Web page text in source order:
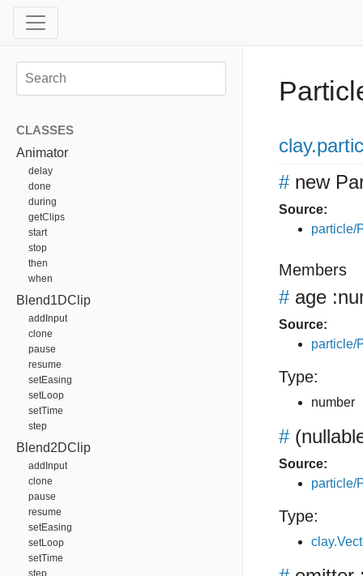
CLASSES
Animator
delay
done
during
getClips
start
stop
then
when
Blend1DClip
addInput
clone
pause
resume
setEasing
setLoop
setTime
step
Blend2DClip
addInput
clone
pause
resume
setEasing
setLoop
setTime
step
clay
# new
Source:
particle/
Members
# age
Source:
particle/
Type:
number
#
Source:
particle/
Type: